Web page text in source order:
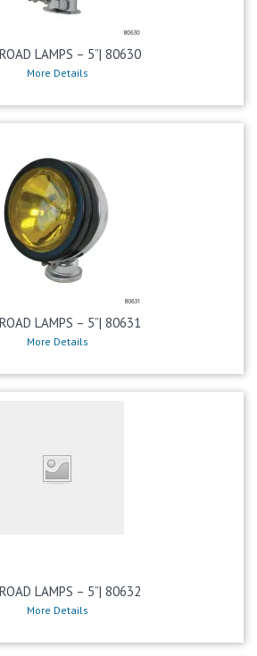
LAMPS – 5”| 80630
More Details
LAMPS – 5”| 80631
More Details
LAMPS – 5”| 80632
More Details